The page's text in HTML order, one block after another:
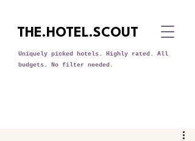
Uniquely picked hotels. Highly rated. All
budgets. No filter needed.
THE.HOTEL.SCOUT